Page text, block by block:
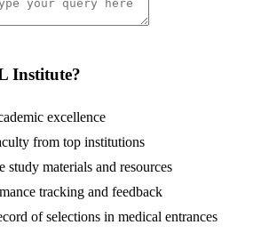
Institute?
excellence
from top institutions
study materials and resources
tracking and feedback
of selections in medical entrances